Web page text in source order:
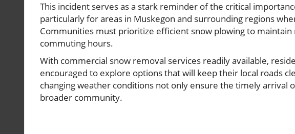
This incident serves as a stark reminder of the critical
particularly for areas in Muskegon and surrounding regions
Communities must prioritize efficient snow plowing to maintain
commuting hours.
With commercial snow removal services readily available,
encouraged to explore options that will keep their local roads
changing weather conditions not only ensure the timely arrival
broader community.